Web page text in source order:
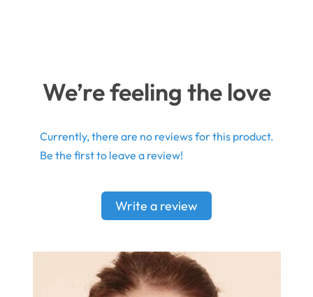
We’re feeling the love
Currently, there are no reviews for this product.
Be the first to leave a review!
Write a review